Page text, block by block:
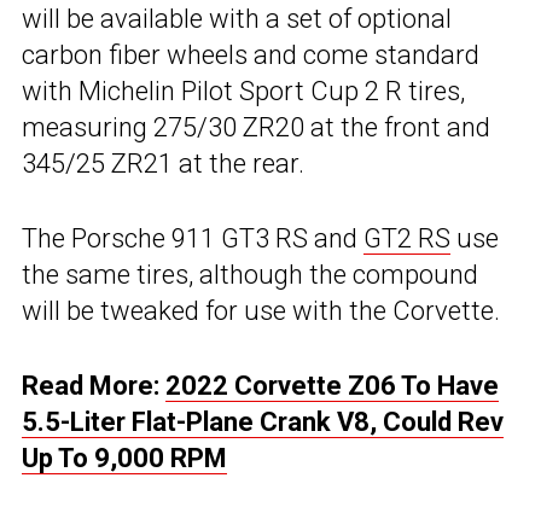
will be available with a set of optional
carbon fiber wheels and come standard
with Michelin Pilot Sport Cup 2 R tires,
measuring 275/30 ZR20 at the front and
345/25 ZR21 at the rear.
The Porsche 911 GT3 RS and GT2 RS use
the same tires, although the compound
will be tweaked for use with the Corvette.
Read More: 2022 Corvette Z06 To Have
5.5-Liter Flat-Plane Crank V8, Could Rev
Up To 9,000 RPM